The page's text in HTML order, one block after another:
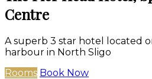
Centre
A superb 3 star hotel located
harbour in North Sligo
Rooms Book Now